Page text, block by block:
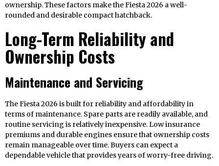
ownership. These factors make the Fiesta 2026 a well-
rounded and desirable compact hatchback.
Long-Term Reliability and
Ownership Costs
Maintenance and Servicing
The Fiesta 2026 is built for reliability and affordability in
terms of maintenance. Spare parts are readily available, and
routine servicing is relatively inexpensive. Low insurance
premiums and durable engines ensure that ownership costs
remain manageable over time. Buyers can expect a
dependable vehicle that provides years of worry-free driving.